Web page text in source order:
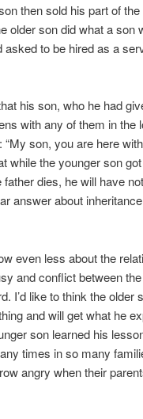
then sold his part of
older son did what a son
to be hired as a
his son, who he had
with any of them in the
son, you are here
while the younger son
father dies, he will have
answer about
even less about the
and conflict between
I’d like to think the older
and will get what he
son learned his
times in so many
angry when their